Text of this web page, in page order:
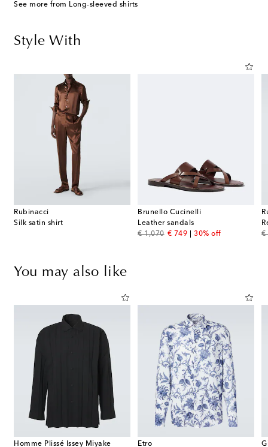
See more from Long-sleeved shirts
Style With
Rubinacci
Silk satin shirt
Brunello Cucinelli
Leather sandals
€ 1,070
original price
€ 749
discount price
30% off
€
You may also like
Homme Plissé Issey Miyake
Etro